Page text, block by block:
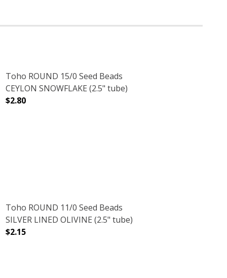
(2.5" TUBE)
Toho ROUND 15/0 Seed Beads
CEYLON SNOWFLAKE (2.5" tube)
$2.80
TUBE)
LINED (2.5" TUBE)
Toho ROUND 11/0 Seed Beads
SILVER LINED OLIVINE (2.5" tube)
$2.15